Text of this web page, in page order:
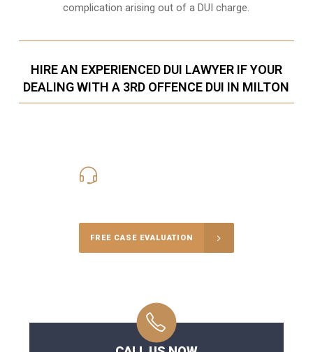
complication arising out of a DUI charge.
HIRE AN EXPERIENCED DUI LAWYER IF YOUR
DEALING WITH A 3RD OFFENCE DUI IN MILTON
FREE CASE EVALUATION